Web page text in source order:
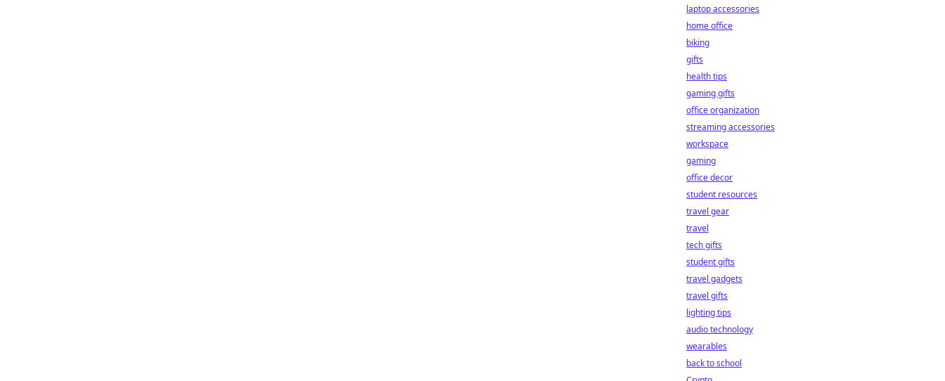
laptop accessories
home office
biking
gifts
health tips
gaming gifts
office organization
streaming accessories
workspace
gaming
office decor
student resources
travel gear
travel
tech gifts
student gifts
travel gadgets
travel gifts
lighting tips
audio technology
wearables
back to school